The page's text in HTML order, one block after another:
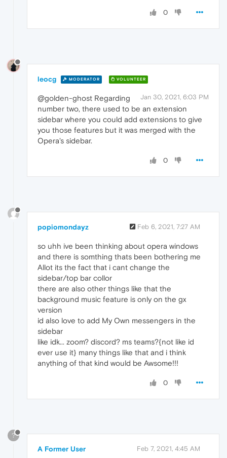
0
leocg MODERATOR VOLUNTEER
Jan 30, 2021, 6:03 PM
@golden-ghost Regarding
number two, there used to be an extension
sidebar where you could add extensions to give
you those features but it was merged with the
Opera's sidebar.
0
popiomondayz Feb 6, 2021, 7:27 AM
so uhh ive been thinking about opera windows
and there is somthing thats been bothering me
Allot its the fact that i cant change the
sidebar/top bar collor
there are also other things like that the
background music feature is only on the gx
version
id also love to add My Own messengers in the
sidebar
like idk... zoom? discord? ms teams?{not like id
ever use it} many things like that and i think
anything of that kind would be Awsome!!!
0
?
A Former User Feb 7, 2021, 4:45 AM